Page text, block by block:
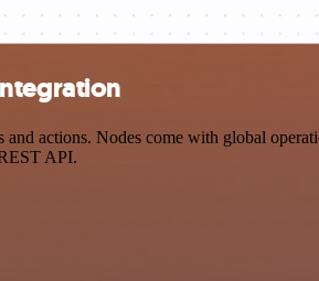
actions. Nodes come with global
API.